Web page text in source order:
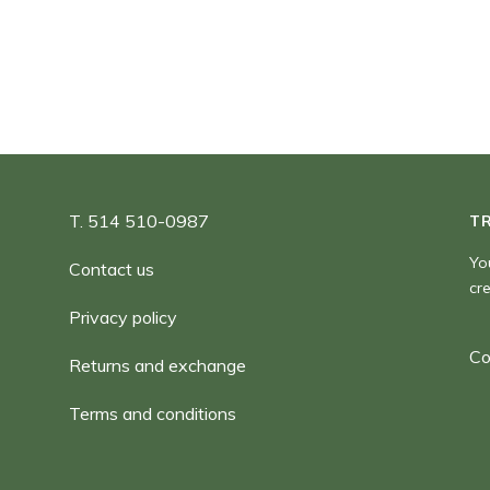
T. 514 510-0987
Contact us
Privacy policy
Returns and exchange
Terms and conditions